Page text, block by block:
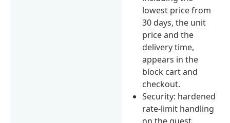
lowest price from
30 days, the unit
price and the
delivery time,
appears in the
block cart and
checkout.
Security: hardened
rate-limit handling
on the guest